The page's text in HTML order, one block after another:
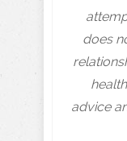
does
advice